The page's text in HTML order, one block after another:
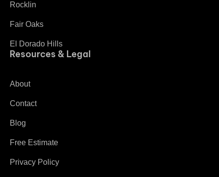
Rocklin
Fair Oaks
El Dorado Hills
Resources & Legal
About
Contact
Blog
Free Estimate
Privacy Policy